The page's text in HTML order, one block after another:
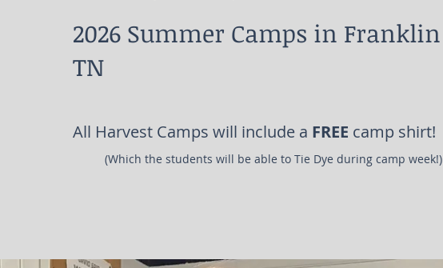
2026 Summer Camps in Franklin
TN
All Harvest Camps will include a FREE camp shirt!
(Which the students will be able to Tie Dye during camp week!)